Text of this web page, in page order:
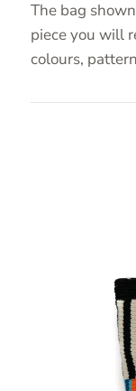
The bag
piece you will
colours,